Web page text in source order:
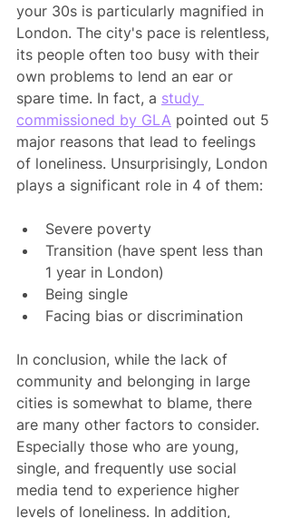
your 30s is particularly magnified in
London. The city's pace is relentless,
its people often too busy with their
own problems to lend an ear or
spare time. In fact, a study
commissioned by GLA pointed out 5
major reasons that lead to feelings
of loneliness. Unsurprisingly, London
plays a significant role in 4 of them:
Severe poverty
Transition (have spent less than
1 year in London)
Being single
Facing bias or discrimination
In conclusion, while the lack of
community and belonging in large
cities is somewhat to blame, there
are many other factors to consider.
Especially those who are young,
single, and frequently use social
media tend to experience higher
levels of loneliness. In addition,